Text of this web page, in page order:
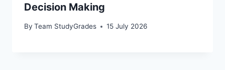
Decision Making
By Team StudyGrades 15 July 2026